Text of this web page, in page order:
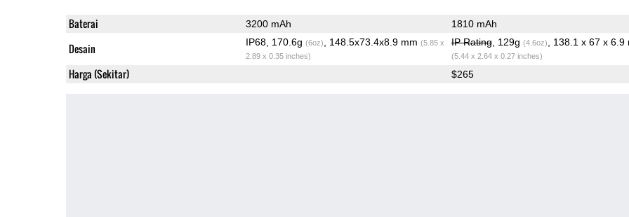
Baterai 3200 mAh 1810 mAh
Desain IP68, 170.6g (6oz) , 148.5x73.4x8.9 mm (5.85 x
2.89 x 0.35 inches)
IP Rating, 129g (4.6oz) , 138.1 x 67 x 6.9
(5.44 x 2.64 x 0.27 inches)
Harga (Sekitar) $265